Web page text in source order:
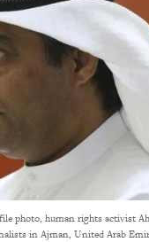
photo, human rights activist
in Ajman, United Arab